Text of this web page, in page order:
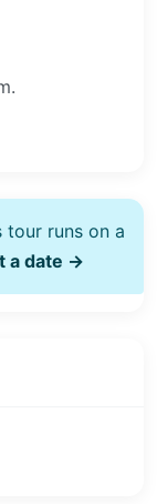
tour runs on a
a date →